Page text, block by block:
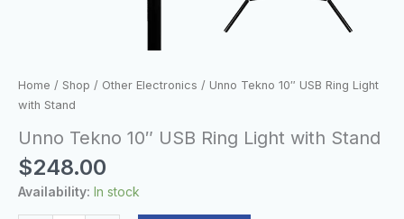
Home / Shop / Other Electronics / Unno Tekno 10″ USB Ring Light
with Stand
Unno Tekno 10″ USB Ring Light with Stand
$248.00
Availability: In stock